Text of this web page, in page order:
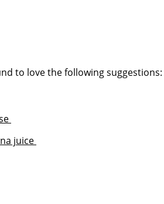
to love the following suggestions:
juice